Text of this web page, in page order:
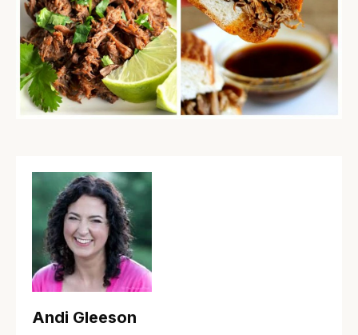
Andi Gleeson